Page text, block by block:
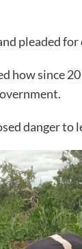
pleaded
how since
danger to